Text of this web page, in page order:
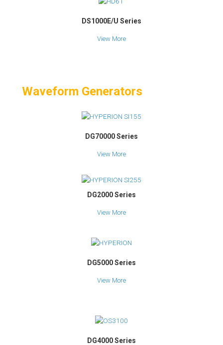
DS1000E/U Series
View More
Waveform Generators
DG70000 Series
View More
DG2000 Series
View More
DG5000 Series
View More
DG4000 Series